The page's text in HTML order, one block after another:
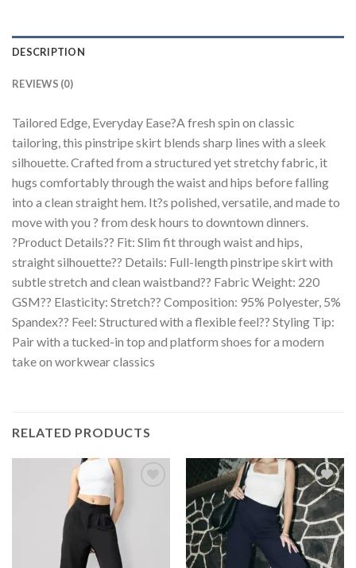
DESCRIPTION
REVIEWS (0)
Tailored Edge, Everyday Ease?A fresh spin on classic
tailoring, this pinstripe skirt blends sharp lines with a sleek
silhouette. Crafted from a structured yet stretchy fabric, it
hugs comfortably through the waist and hips before falling
into a clean straight hem. It?s polished, versatile, and made to
move with you ? from desk hours to downtown dinners.
?Product Details?? Fit: Slim fit through waist and hips,
straight silhouette?? Details: Full-length pinstripe skirt with
subtle stretch and clean waistband?? Fabric Weight: 220
GSM?? Elasticity: Stretch?? Composition: 95% Polyester, 5%
Spandex?? Feel: Structured with a flexible feel?? Styling Tip:
Pair with a tucked-in top and platform shoes for a modern
take on workwear classics
RELATED PRODUCTS